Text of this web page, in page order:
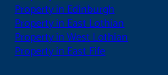
Property in Edinburgh
Property in East Lothian
Property in West Lothian
Property in East Fife